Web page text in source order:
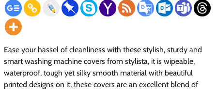
Ease your hassel of cleanliness with these stylish, sturdy and
smart washing machine covers from stylista, it is wipeable,
waterproof, tough yet silky smooth material with beautiful
printed designs on it, these covers are an excellent blend of